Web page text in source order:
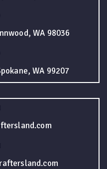
WA 98036
WA 99207